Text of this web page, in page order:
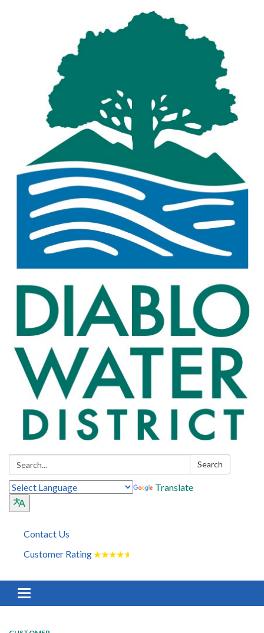
Search: Search
Translate
Contact Us
Customer Rating★★★★★
Toggle navigation